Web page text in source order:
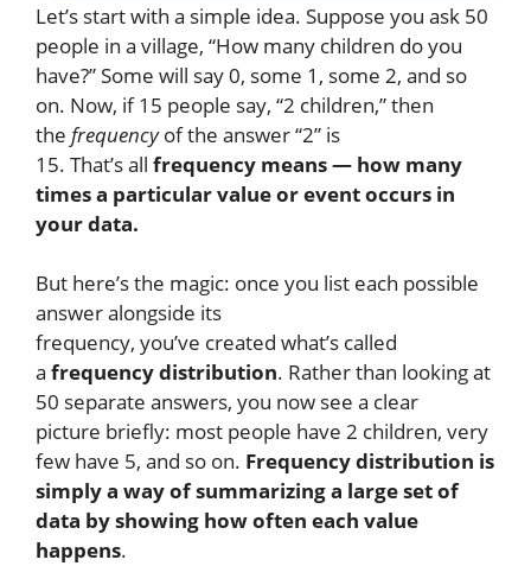
Let’s start with a simple idea. Suppose you ask 50
people in a village, “How many children do you
have?” Some will say 0, some 1, some 2, and so
on. Now, if 15 people say, “2 children,” then
the frequencyof the answer “2” is
15. That’s all frequency means — how many
times a particular value or event occurs in
your data.
But here’s the magic: once you list each possible
answer alongside its
frequency, you’ve created what’s called
a frequency distribution. Rather than looking at
50 separate answers, you now see a clear
picture briefly: most people have 2 children, very
few have 5, and so on. Frequency distribution is
simply a way of summarizing a large set of
data by showing how often each value
happens.